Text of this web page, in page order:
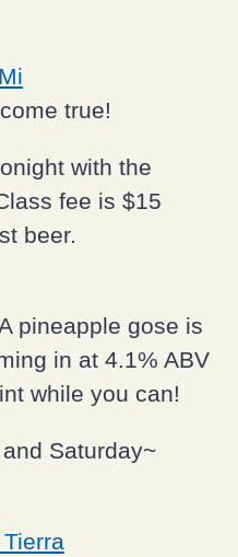
true!
with the
fee is $15
beer.
pineapple gose is
in at 4.1% ABV
while you can!
Saturday~